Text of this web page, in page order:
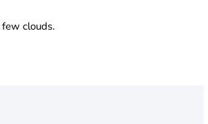
clouds.